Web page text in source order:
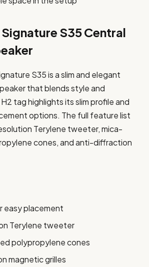
S35 Central
S35 is a slim and elegant
that blends style and
tag highlights its slim profile and
options. The full feature list
Terylene tweeter, mica-
cones, and anti-diffraction
easy placement
Terylene tweeter
polypropylene cones
magnetic grilles